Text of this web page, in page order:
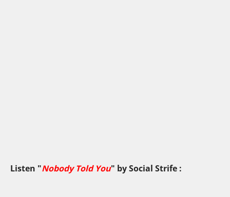
Listen "Nobody Told You" bySocial Strife :